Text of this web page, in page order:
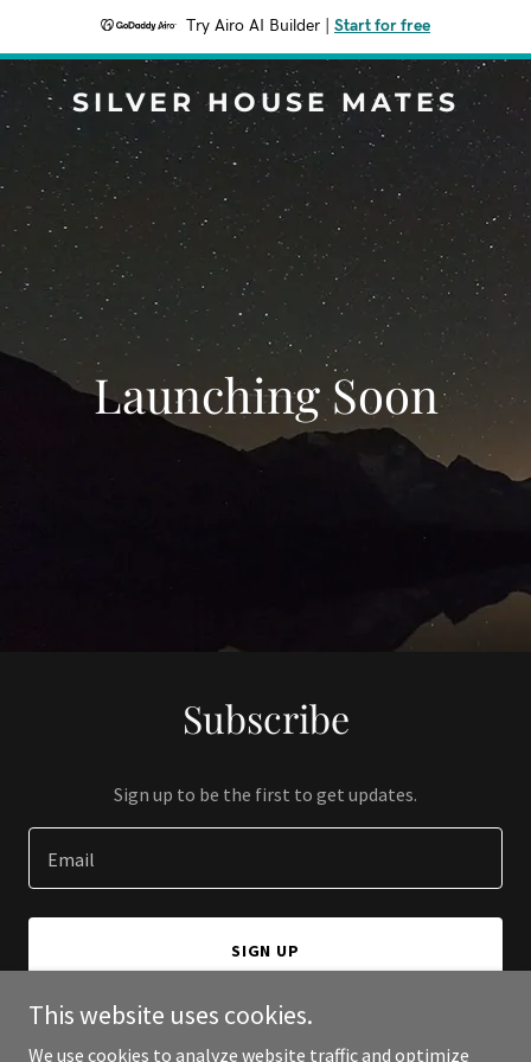
Try Airo AI Builder Start for free
SILVER HOUSE MATES
Launching Soon
Subscribe
Sign up to be the first to get updates.
Email
SIGN UP
This website uses cookies.
We use cookies to analyze website traffic and optimize